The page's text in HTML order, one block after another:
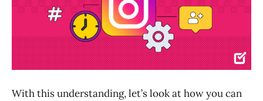
With this understanding, let’s look at how you can